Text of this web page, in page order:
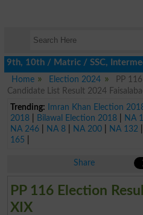
10th / Matric / SSC,
Home
Election 2024
PP
Candidate List Result 2024
Trending:
Imran Khan Election
2018| Bilawal Election 2018| NA
NA 246| NA 8| NA 200| NA 132
165
Share
PP 116 Election
XIX